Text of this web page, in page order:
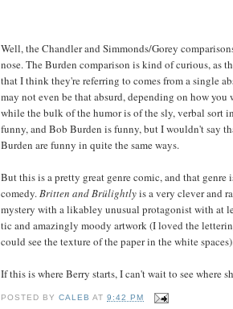
Well, the Chandler and Simmonds/Gorey
nose. The Burden comparison is kind of curious, as
that I think they're referring to comes from a single
may not even be that absurd, depending on how
while the bulk of the humor is of the sly, verbal sort
funny, and Bob Burden is funny, but I wouldn't say
Burden are funny in quite the same ways.
But this is a pretty great genre comic, and that genre
comedy.Britten and Brülightlyis a very clever and
mystery with a likabley unusual protagonist with at
tic and amazingly moody artwork (I loved the
could see the texture of the paper in the white
If this is where Berry starts, I can't wait to see where
POSTED BYCALEB AT9:42 PM